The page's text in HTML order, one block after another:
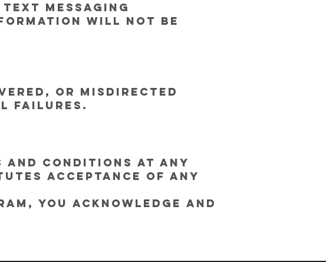
messaging
will not be
or misdirected
failures.
Conditions at any
acceptance of any
you acknowledge and